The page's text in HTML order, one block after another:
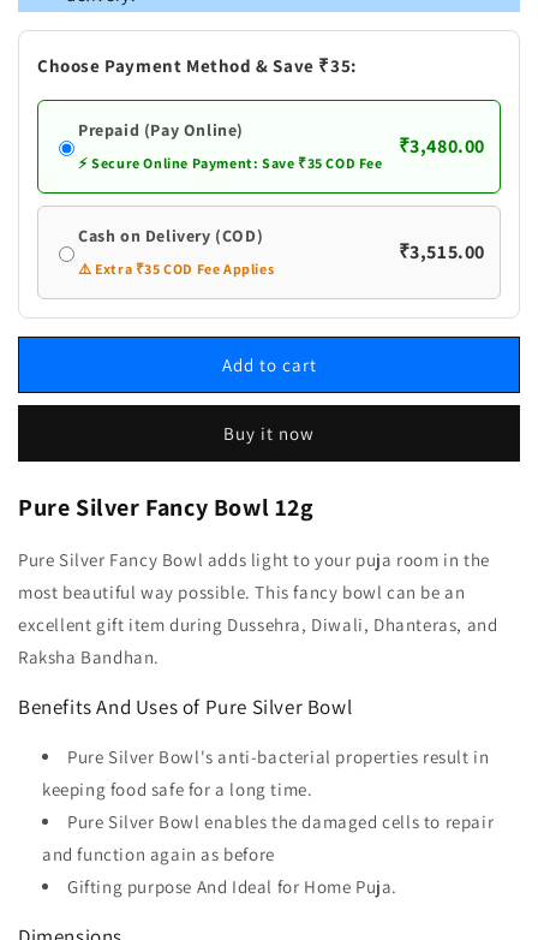
Fancy
Bowl
Fancy
Bowl
Choose Payment Method & Save ₹35:
Prepaid (Pay Online)
⚡ Secure Online Payment: Save ₹35 COD Fee
₹3,480.00
Cash on Delivery (COD)
⚠️ Extra ₹35 COD Fee Applies
₹3,515.00
Add to cart
Buy it now
Pure Silver Fancy Bowl 12g
Pure Silver Fancy Bowl adds light to your puja room in the
most beautiful way possible. This fancy bowl can be an
excellent gift item during Dussehra, Diwali, Dhanteras, and
Raksha Bandhan.
Benefits And Uses of Pure Silver Bowl
Pure Silver Bowl's anti-bacterial properties result in
keeping food safe for a long time.
Pure Silver Bowl enables the damaged cells to repair
and function again as before
Gifting purpose And Ideal for Home Puja.